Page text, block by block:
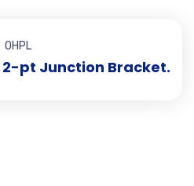
OHPL
2-pt Junction Bracket.